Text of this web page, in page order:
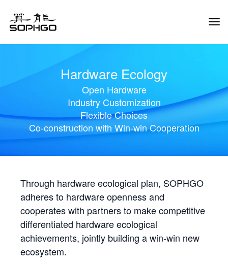
Hardware Ecology
Open Hardware
Industry Customization
Flexible Choices
Co-construction with Win-win Cooperation
Through hardware ecological plan, SOPHGO
adheres to hardware openness and
cooperates with partners to make competitive
differentiated hardware ecological
achievements, jointly building a win-win new
ecosystem.